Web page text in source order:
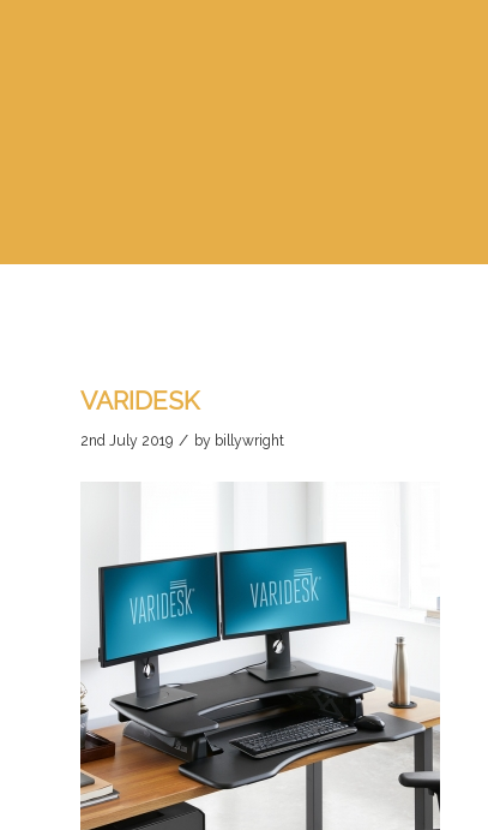
VARIDESK
2nd July 2019 / by billywright